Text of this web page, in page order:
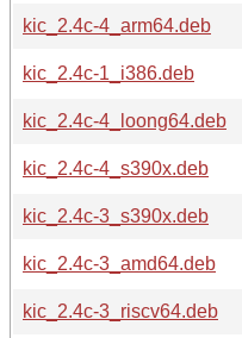
kic_2.4c-4_arm64.deb
kic_2.4c-1_i386.deb
kic_2.4c-4_loong64.deb
kic_2.4c-4_s390x.deb
kic_2.4c-3_s390x.deb
kic_2.4c-3_amd64.deb
kic_2.4c-3_riscv64.deb